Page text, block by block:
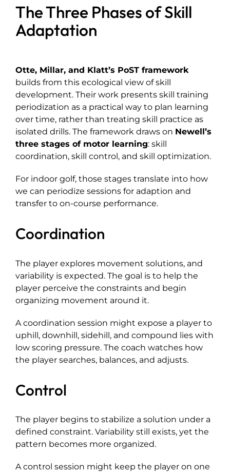
The Three Phases of Skill
Adaptation
Otte, Millar, and Klatt’s PoST framework
builds from this ecological view of skill
development. Their work presents skill training
periodization as a practical way to plan learning
over time, rather than treating skill practice as
isolated drills. The framework draws on Newell’s
three stages of motor learning: skill
coordination, skill control, and skill optimization.
For indoor golf, those stages translate into how
we can periodize sessions for adaption and
transfer to on-course performance.
Coordination
The player explores movement solutions, and
variability is expected. The goal is to help the
player perceive the constraints and begin
organizing movement around it.
A coordination session might expose a player to
uphill, downhill, sidehill, and compound lies with
low scoring pressure. The coach watches how
the player searches, balances, and adjusts.
Control
The player begins to stabilize a solution under a
defined constraint. Variability still exists, yet the
pattern becomes more organized.
A control session might keep the player on one